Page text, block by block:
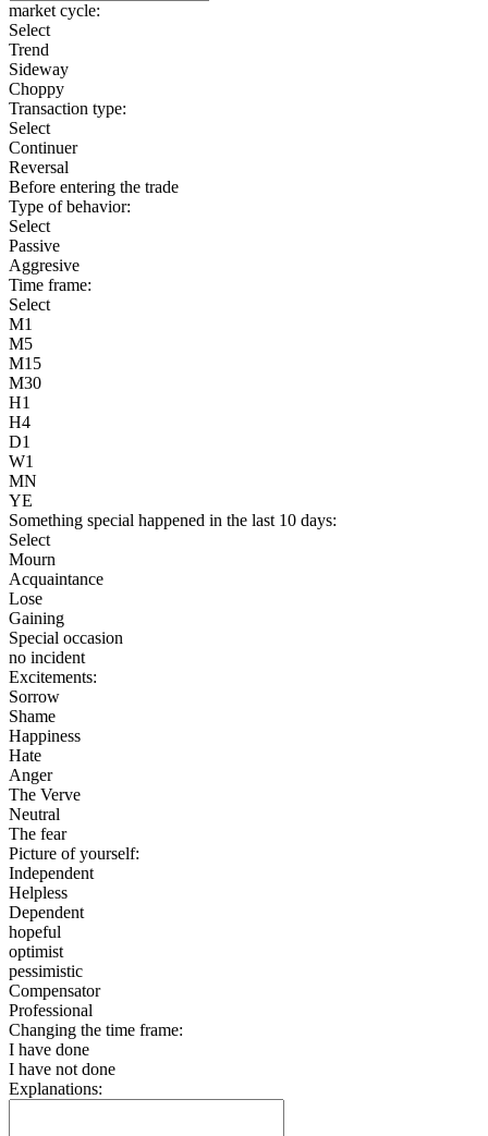
market cycle:
Select
Trend
Sideway
Choppy
Transaction type:
Select
Continuer
Reversal
Before entering the trade
Type of behavior:
Select
Passive
Aggresive
Time frame:
Select
M1
M5
M15
M30
H1
H4
D1
W1
MN
YE
Something special happened in the last 10 days:
Select
Mourn
Acquaintance
Lose
Gaining
Special occasion
no incident
Excitements:
Sorrow
Shame
Happiness
Hate
Anger
The Verve
Neutral
The fear
Picture of yourself:
Independent
Helpless
Dependent
hopeful
optimist
pessimistic
Compensator
Professional
Changing the time frame:
I have done
I have not done
Explanations: